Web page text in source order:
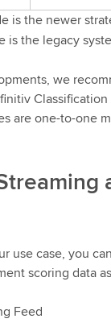
is the newer
is the legacy
we
are one-to-one
use case, you
scoring data as
Feed